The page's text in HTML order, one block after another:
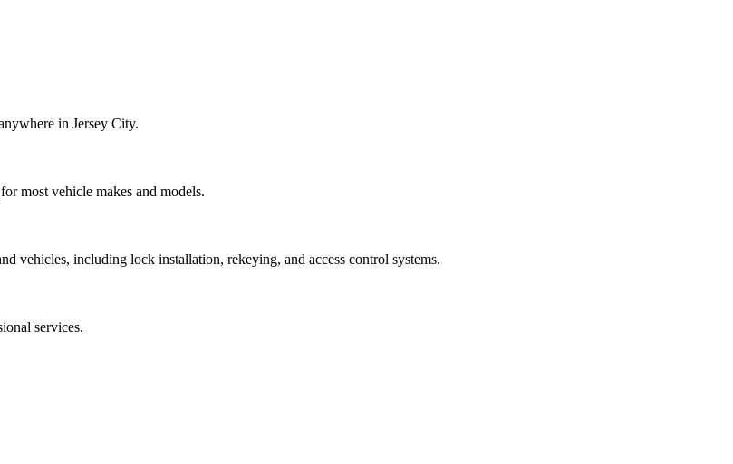
in Jersey City.
most vehicle makes and models.
vehicles, including lock installation, rekeying, and access control systems.
services.